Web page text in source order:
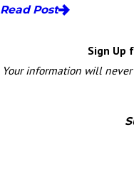
Read Post
Sign Up
Your information will